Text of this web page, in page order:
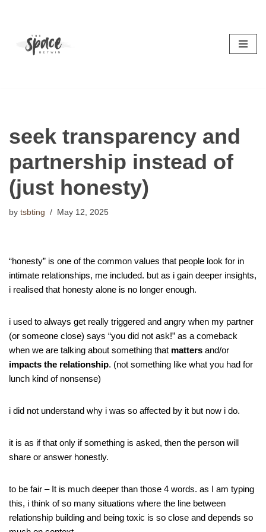
seek transparency and
partnership instead of
(just honesty)
by tsbting May 12, 2025
“honesty” is one of the common values that people look for in
intimate relationships, me included. but as i gain deeper insights,
i realised that honesty alone is no longer enough.
i used to always get really triggered and angry when my partner
(or someone close) says “you did not ask!” as a comeback
when we are talking about something that matters and/or
impacts the relationship. (not something like what you had for
lunch kind of nonsense)
i did not understand why i was so affected by it but now i do.
it is as if that only if something is asked, then the person will
share or answer honestly.
to be fair – It is much deeper than those 4 words. as I am typing
this, i think of so many situations where the line between
relationship building and being toxic is so close and depends so